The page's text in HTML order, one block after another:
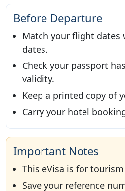
Before Departure
Match your flight dates
dates.
Check your passport
validity.
Keep a printed copy of
Carry your hotel
Important Notes
This eVisa is for
Save your reference